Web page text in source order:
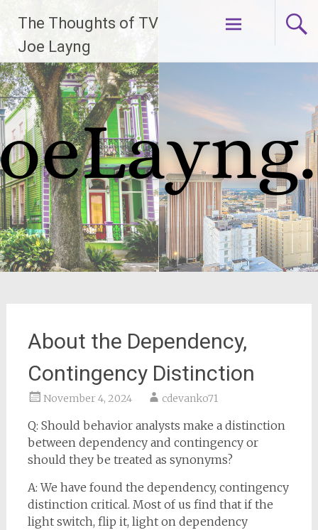
content
The Thoughts of TV
Joe Layng
About the Dependency,
Contingency Distinction
November 4, 2024 cdevanko71
Q: Should behavior analysts make a distinction
between dependency and contingency or
should they be treated as synonyms?
A: We have found the dependency, contingency
distinction critical. Most of us find that if the
light switch, flip it, light on dependency